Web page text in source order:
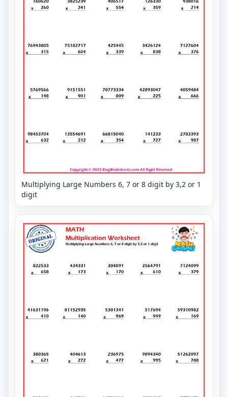
Multiplying Large Numbers 6, 7 or 8 digit by 3,2 or 1
digit